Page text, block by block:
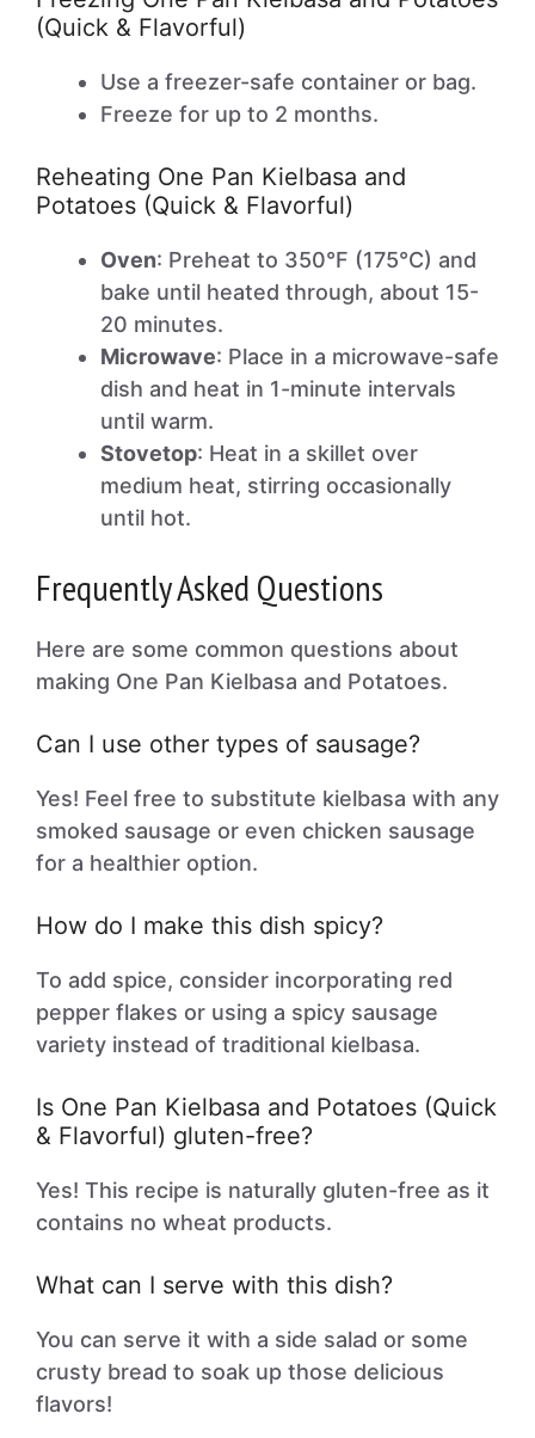
(Quick & Flavorful)
Use a freezer-safe container or bag.
Freeze for up to 2 months.
Reheating One Pan Kielbasa and
Potatoes (Quick & Flavorful)
Oven: Preheat to 350°F (175°C) and
bake until heated through, about 15-
20 minutes.
Microwave: Place in a microwave-safe
dish and heat in 1-minute intervals
until warm.
Stovetop: Heat in a skillet over
medium heat, stirring occasionally
until hot.
Frequently Asked Questions
Here are some common questions about
making One Pan Kielbasa and Potatoes.
Can I use other types of sausage?
Yes! Feel free to substitute kielbasa with any
smoked sausage or even chicken sausage
for a healthier option.
How do I make this dish spicy?
To add spice, consider incorporating red
pepper flakes or using a spicy sausage
variety instead of traditional kielbasa.
Is One Pan Kielbasa and Potatoes (Quick
& Flavorful) gluten-free?
Yes! This recipe is naturally gluten-free as it
contains no wheat products.
What can I serve with this dish?
You can serve it with a side salad or some
crusty bread to soak up those delicious
flavors!